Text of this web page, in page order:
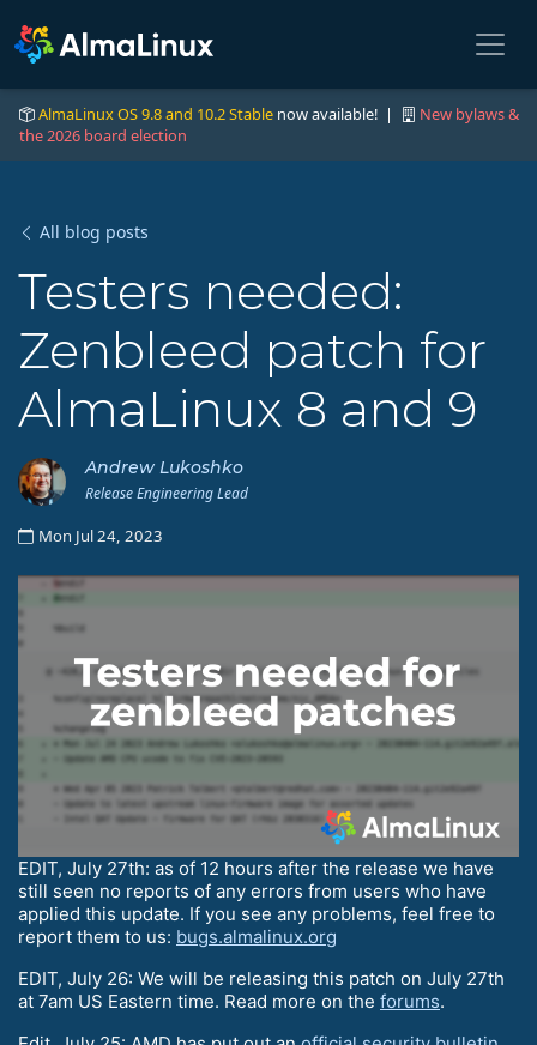
AlmaLinux OS 9.8 and 10.2 Stable now available! |
New bylaws &
the 2026 board election
All blog posts
Testers needed:
Zenbleed patch for
AlmaLinux 8 and 9
Andrew Lukoshko
Release Engineering Lead
Mon Jul 24, 2023
EDIT, July 27th: as of 12 hours after the release we have
still seen no reports of any errors from users who have
applied this update. If you see any problems, feel free to
report them to us: bugs.almalinux.org
EDIT, July 26: We will be releasing this patch on July 27th
at 7am US Eastern time. Read more on the forums.